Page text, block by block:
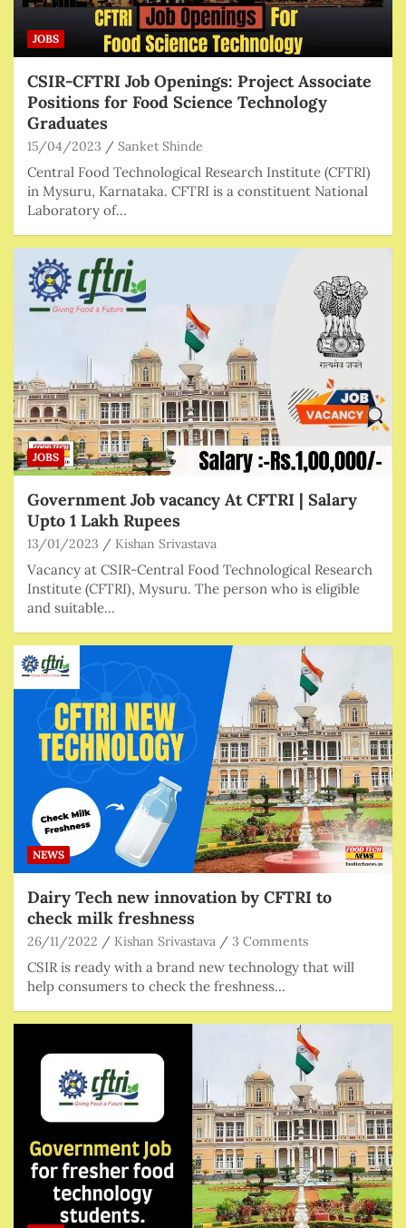
JOBS
CSIR-CFTRI Job Openings: Project Associate
Positions for Food Science Technology
Graduates
15/04/2023 Sanket Shinde
Central Food Technological Research Institute (CFTRI)
in Mysuru, Karnataka. CFTRI is a constituent National
Laboratory of…
JOBS
Government Job vacancy At CFTRI | Salary
Upto 1 Lakh Rupees
13/01/2023 Kishan Srivastava
Vacancy at CSIR-Central Food Technological Research
Institute (CFTRI), Mysuru. The person who is eligible
and suitable…
NEWS
Dairy Tech new innovation by CFTRI to
check milk freshness
26/11/2022 Kishan Srivastava 3 Comments
CSIR is ready with a brand new technology that will
help consumers to check the freshness…